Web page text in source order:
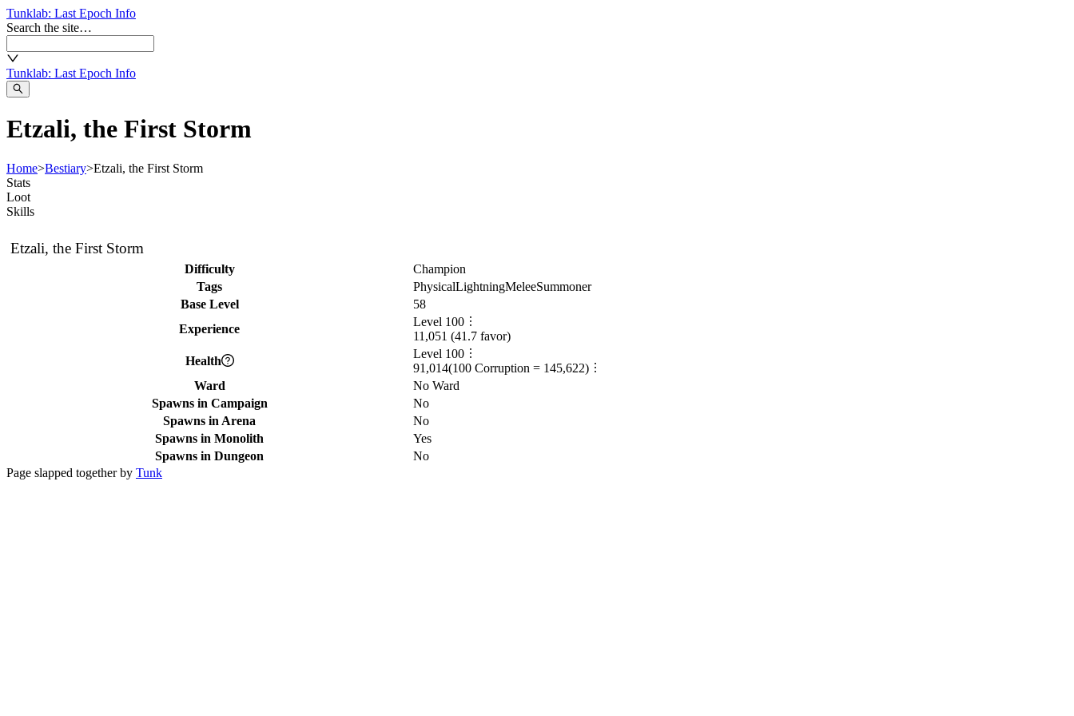
Tunklab: Last Epoch Info
Search the site…
Tunklab: Last Epoch Info
Etzali, the First Storm
Home>Bestiary>Etzali, the First Storm
Stats
Loot
Skills
Etzali, the First Storm
Difficulty
Champion
Tags
PhysicalLightningMeleeSummoner
Base Level
58
Experience
Level 100
11,051 (41.7 favor)
Health
Level 100
91,014(100 Corruption = 145,622)
Ward
No Ward
Spawns in Campaign
No
Spawns in Arena
No
Spawns in Monolith
Yes
Spawns in Dungeon
No
Page slapped together by Tunk